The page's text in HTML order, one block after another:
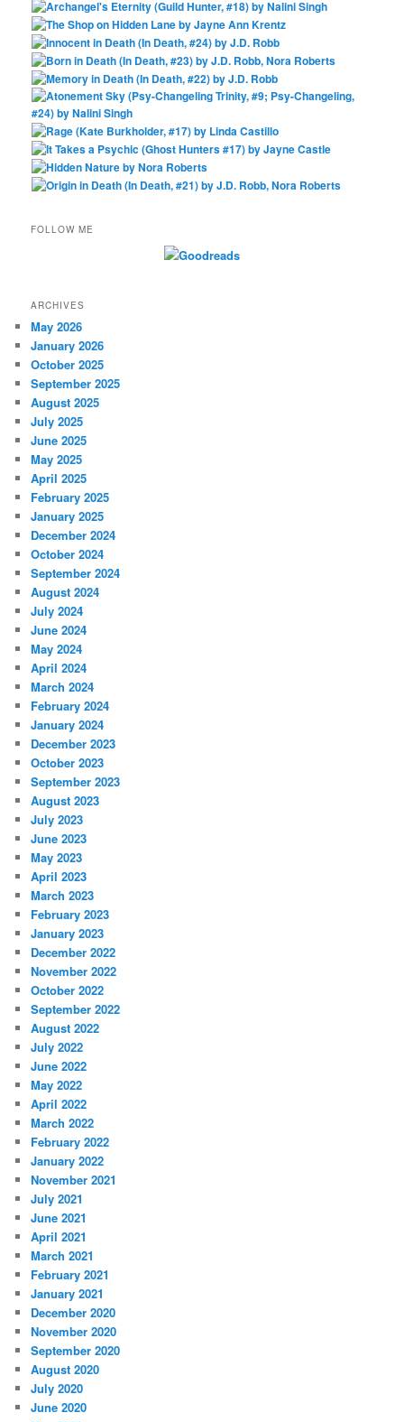
FOLLOW ME
ARCHIVES
May 2026
January 2026
October 2025
September 2025
August 2025
July 2025
June 2025
May 2025
April 2025
February 2025
January 2025
December 2024
October 2024
September 2024
August 2024
July 2024
June 2024
May 2024
April 2024
March 2024
February 2024
January 2024
December 2023
October 2023
September 2023
August 2023
July 2023
June 2023
May 2023
April 2023
March 2023
February 2023
January 2023
December 2022
November 2022
October 2022
September 2022
August 2022
July 2022
June 2022
May 2022
April 2022
March 2022
February 2022
January 2022
November 2021
July 2021
June 2021
April 2021
March 2021
February 2021
January 2021
December 2020
November 2020
September 2020
August 2020
July 2020
June 2020